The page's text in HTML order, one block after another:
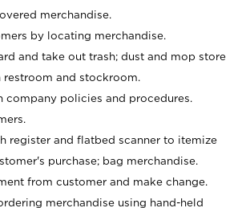
merchandise.
by locating merchandise.
and take out trash; dust and mop store
restroom and stockroom.
company policies and procedures.
register and flatbed scanner to itemize
purchase; bag merchandise.
from customer and make change.
merchandise using hand-held